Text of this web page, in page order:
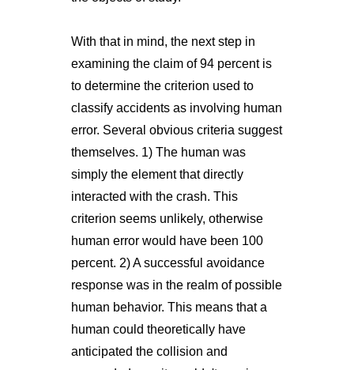
With that in mind, the next step in
examining the claim of 94 percent is
to determine the criterion used to
classify accidents as involving human
error. Several obvious criteria suggest
themselves. 1) The human was
simply the element that directly
interacted with the crash. This
criterion seems unlikely, otherwise
human error would have been 100
percent. 2) A successful avoidance
response was in the realm of possible
human behavior. This means that a
human could theoretically have
anticipated the collision and